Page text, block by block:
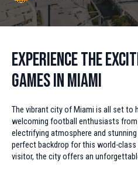
Experience the
Games in Miami
The vibrant city of Miami is all set to
welcoming football enthusiasts from
electrifying atmosphere and
perfect backdrop for this world-class
visitor, the city offers an